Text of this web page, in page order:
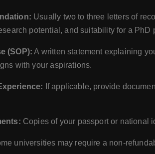
Usually two to three letters of
potential, and suitability for a PhD
(SOP): A written statement explaining
with your aspirations.
If applicable, provide
Copies of your passport or national
universities may require a non-